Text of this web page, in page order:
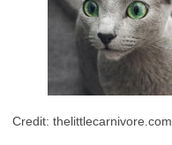
Credit: thelittlecarnivore.com